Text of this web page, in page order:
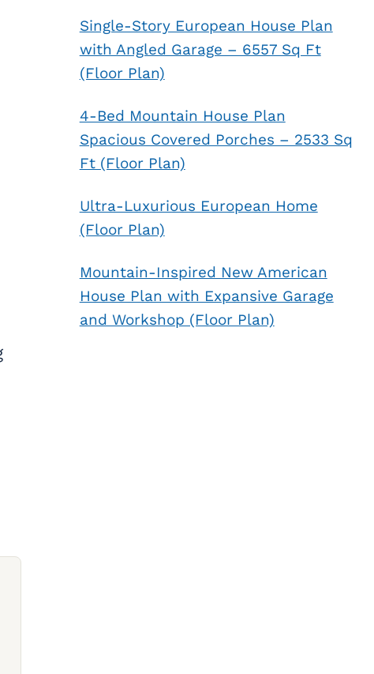
Single-Story European House Plan
with Angled Garage – 6557 Sq Ft
(Floor Plan)
4-Bed Mountain House Plan
Spacious Covered Porches – 2533 Sq
Ft (Floor Plan)
Ultra-Luxurious European Home
(Floor Plan)
Mountain-Inspired New American
House Plan with Expansive Garage
and Workshop (Floor Plan)